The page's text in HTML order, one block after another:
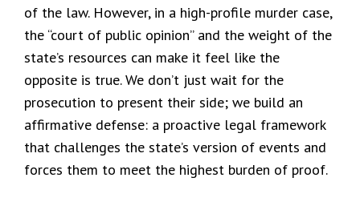
of the law. However, in a high-profile murder case,
the “court of public opinion” and the weight of the
state’s resources can make it feel like the
opposite is true. We don’t just wait for the
prosecution to present their side; we build an
affirmative defense: a proactive legal framework
that challenges the state’s version of events and
forces them to meet the highest burden of proof.